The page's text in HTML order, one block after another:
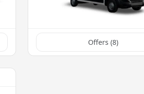
Offers (8)